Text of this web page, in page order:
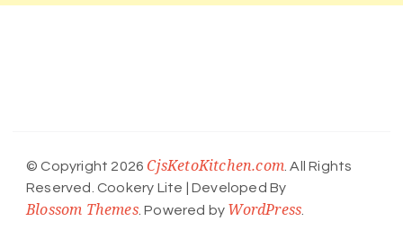
© Copyright 2026CjsKetoKitchen.com . All Rights
Reserved. Cookery Lite | Developed By
Blossom Themes. Powered by WordPress